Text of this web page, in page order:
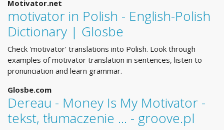
Motivator.net
motivator in Polish - English-Polish
Dictionary | Glosbe
Check 'motivator' translations into Polish. Look through
examples of motivator translation in sentences, listen to
pronunciation and learn grammar.
Glosbe.com
Dereau - Money Is My Motivator -
tekst, tłumaczenie ... - groove.pl